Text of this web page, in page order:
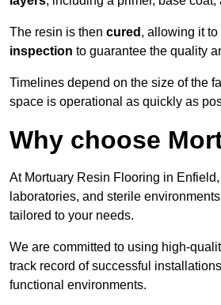
The resin is then cured , allowing it
inspection to guarantee the quality
Timelines depend on the size of the
space is operational as quickly as
Why choose
At Mortuary Resin Flooring in
laboratories, and sterile
tailored to your needs.
We are committed to using high-
track record of successful
functional environments.